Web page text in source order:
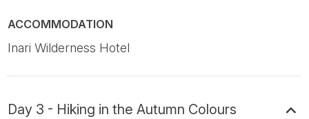
ACCOMMODATION
Inari Wilderness Hotel
Day 3 - Hiking in the Autumn Colours